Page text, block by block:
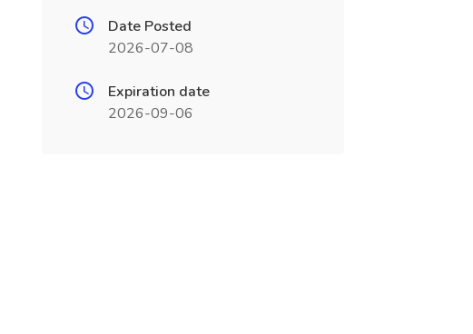
Date Posted
2026-07-08
Expiration date
2026-09-06